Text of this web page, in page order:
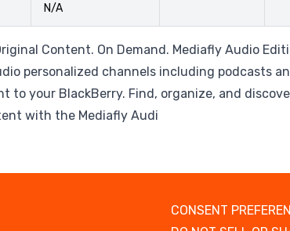
N/A
Content. On Demand. Mediafly Audio
personalized channels including podcasts
to your BlackBerry. Find, organize, and
with the Mediafly Audi
CONSENT